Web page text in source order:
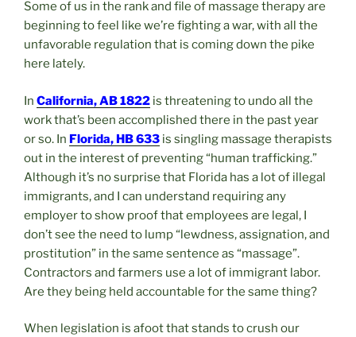
Some of us in the rank and file of massage therapy are
beginning to feel like we’re fighting a war, with all the
unfavorable regulation that is coming down the pike
here lately.
In California, AB 1822 is threatening to undo all the
work that’s been accomplished there in the past year
or so. In Florida, HB 633 is singling massage therapists
out in the interest of preventing “human trafficking.”
Although it’s no surprise that Florida has a lot of illegal
immigrants, and I can understand requiring any
employer to show proof that employees are legal, I
don’t see the need to lump “lewdness, assignation, and
prostitution” in the same sentence as “massage”.
Contractors and farmers use a lot of immigrant labor.
Are they being held accountable for the same thing?
When legislation is afoot that stands to crush our